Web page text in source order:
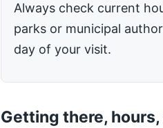
Always check current
parks or municipal
day of your visit.
Getting there,